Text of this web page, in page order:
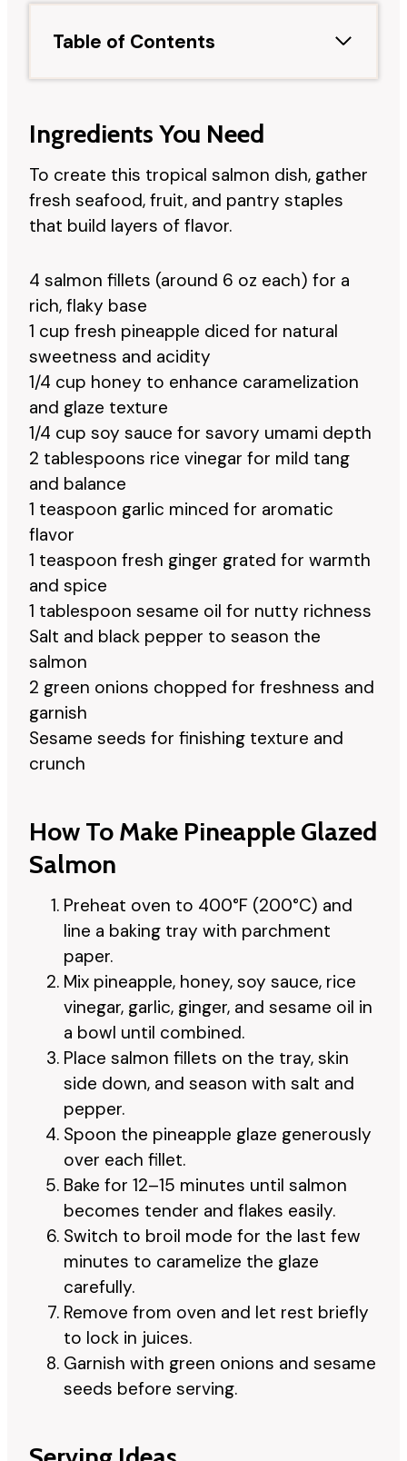
Table of Contents
Ingredients You Need
To create this tropical salmon dish, gather
fresh seafood, fruit, and pantry staples
that build layers of flavor.
4 salmon fillets (around 6 oz each) for a
rich, flaky base
1 cup fresh pineapple diced for natural
sweetness and acidity
1/4 cup honey to enhance caramelization
and glaze texture
1/4 cup soy sauce for savory umami depth
2 tablespoons rice vinegar for mild tang
and balance
1 teaspoon garlic minced for aromatic
flavor
1 teaspoon fresh ginger grated for warmth
and spice
1 tablespoon sesame oil for nutty richness
Salt and black pepper to season the
salmon
2 green onions chopped for freshness and
garnish
Sesame seeds for finishing texture and
crunch
How To Make Pineapple Glazed
Salmon
Preheat oven to 400°F (200°C) and
line a baking tray with parchment
paper.
Mix pineapple, honey, soy sauce, rice
vinegar, garlic, ginger, and sesame oil in
a bowl until combined.
Place salmon fillets on the tray, skin
side down, and season with salt and
pepper.
Spoon the pineapple glaze generously
over each fillet.
Bake for 12–15 minutes until salmon
becomes tender and flakes easily.
Switch to broil mode for the last few
minutes to caramelize the glaze
carefully.
Remove from oven and let rest briefly
to lock in juices.
Garnish with green onions and sesame
seeds before serving.